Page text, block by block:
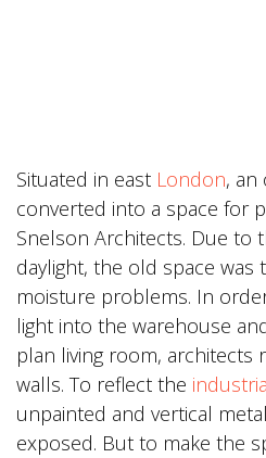
Situated in east London, an
converted into a space for
Snelson Architects. Due to
daylight, the old space
moisture problems. In
light into the warehouse
plan living room, architects
walls. To reflect the
unpainted and vertical
exposed. But to make the